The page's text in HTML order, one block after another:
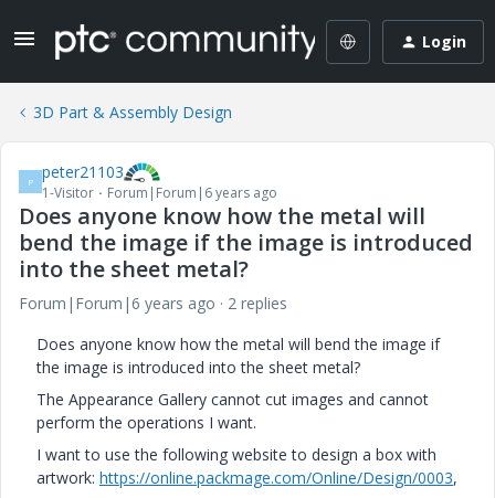
Login
3D Part & Assembly Design
P peter21103
1-Visitor Forum|Forum|6 years ago
Does anyone know how the metal will
bend the image if the image is introduced
into the sheet metal?
Forum|Forum|6 years ago
2 replies
Does anyone know how the metal will bend the image if
the image is introduced into the sheet metal?
The Appearance Gallery cannot cut images and cannot
perform the operations I want.
I want to use the following website to design a box with
artwork: https://online.packmage.com/Online/Design/0003,